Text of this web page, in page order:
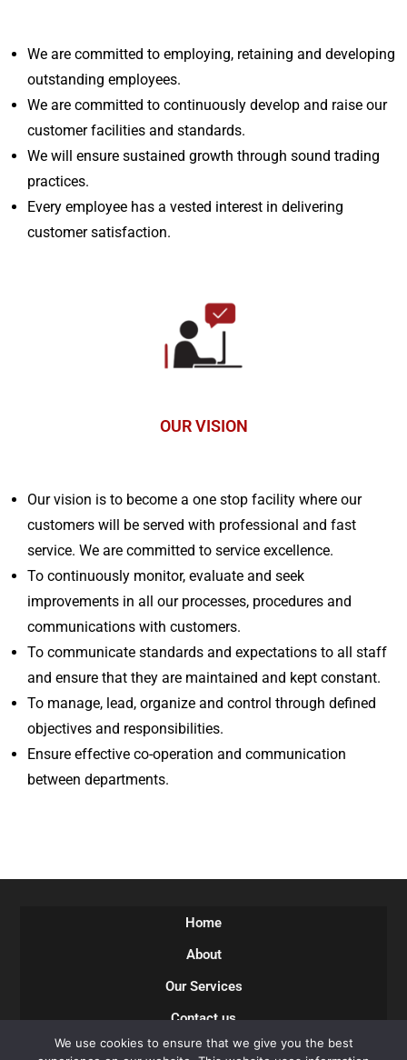
We are committed to employing, retaining and developing
outstanding employees.
We are committed to continuously develop and raise our
customer facilities and standards.
We will ensure sustained growth through sound trading
practices.
Every employee has a vested interest in delivering
customer satisfaction.
OUR VISION
Our vision is to become a one stop facility where our
customers will be served with professional and fast
service. We are committed to service excellence.
To continuously monitor, evaluate and seek
improvements in all our processes, procedures and
communications with customers.
To communicate standards and expectations to all staff
and ensure that they are maintained and kept constant.
To manage, lead, organize and control through defined
objectives and responsibilities.
Ensure effective co-operation and communication
between departments.
Home
About
Our Services
Contact us
Careers
We use cookies to ensure that we give you the best